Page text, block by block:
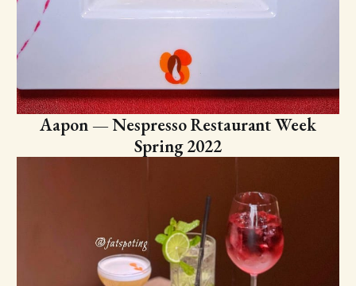
Aapon — Nespresso Restaurant Week
Spring 2022